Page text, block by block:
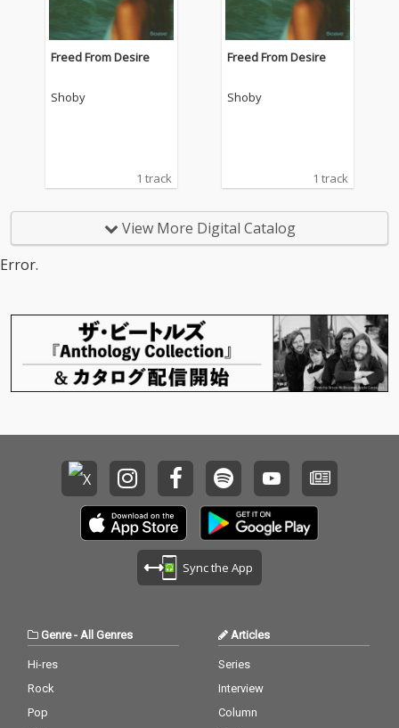
Freed From Desire
Shoby
1 track
Freed From Desire
Shoby
1 track
View More Digital Catalog
Error.
Sync the App
Genre- All Genres
Hi-res
Rock
Pop
Articles
Series
Interview
Column